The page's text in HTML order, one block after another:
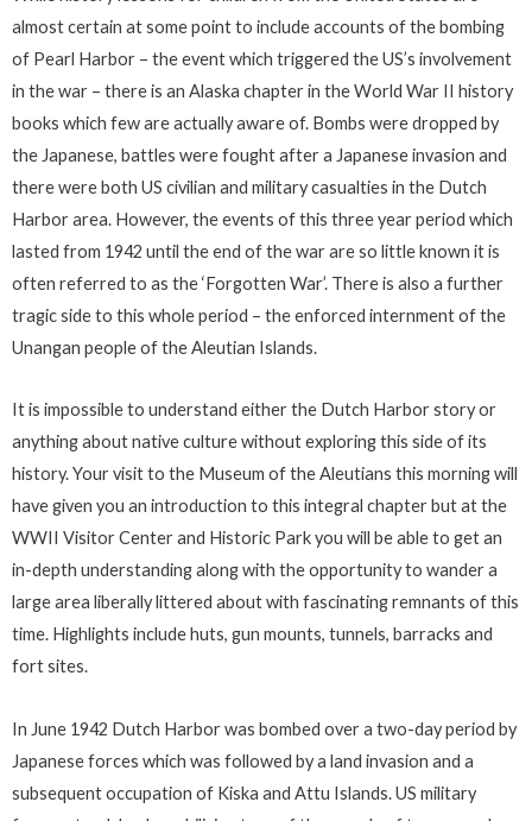
almost certain at some point to include accounts of the bombing
of Pearl Harbor – the event which triggered the US’s involvement
in the war – there is an Alaska chapter in the World War II history
books which few are actually aware of. Bombs were dropped by
the Japanese, battles were fought after a Japanese invasion and
there were both US civilian and military casualties in the Dutch
Harbor area. However, the events of this three year period which
lasted from 1942 until the end of the war are so little known it is
often referred to as the ‘Forgotten War’. There is also a further
tragic side to this whole period – the enforced internment of the
Unangan people of the Aleutian Islands.
It is impossible to understand either the Dutch Harbor story or
anything about native culture without exploring this side of its
history. Your visit to the Museum of the Aleutians this morning will
have given you an introduction to this integral chapter but at the
WWII Visitor Center and Historic Park you will be able to get an
in-depth understanding along with the opportunity to wander a
large area liberally littered about with fascinating remnants of this
time. Highlights include huts, gun mounts, tunnels, barracks and
fort sites.
In June 1942 Dutch Harbor was bombed over a two-day period by
Japanese forces which was followed by a land invasion and a
subsequent occupation of Kiska and Attu Islands. US military